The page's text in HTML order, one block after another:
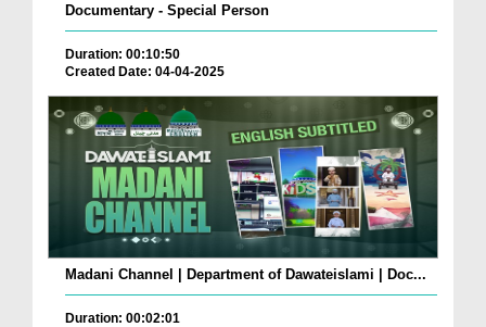
Documentary - Special Person
Duration: 00:10:50
Created Date: 04-04-2025
Madani Channel | Department of Dawateislami | Doc...
Duration: 00:02:01